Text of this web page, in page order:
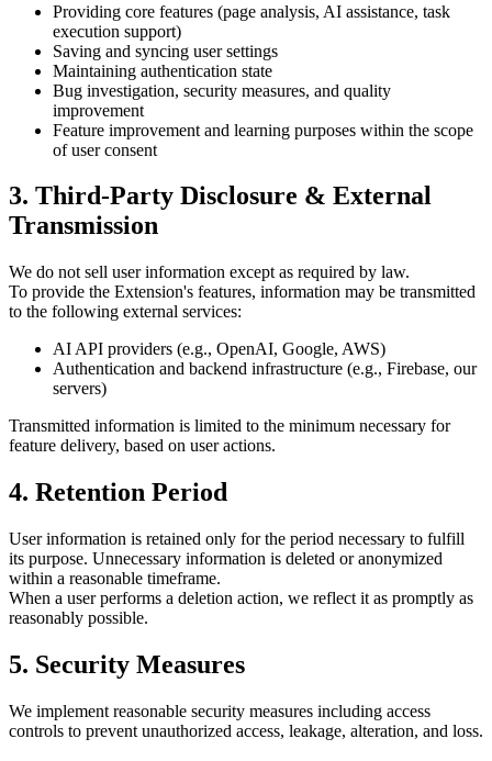
Providing core features (page analysis, AI assistance, task
execution support)
Saving and syncing user settings
Maintaining authentication state
Bug investigation, security measures, and quality
improvement
Feature improvement and learning purposes within the scope
of user consent
3. Third-Party Disclosure & External
Transmission
We do not sell user information except as required by law.
To provide the Extension's features, information may be transmitted
to the following external services:
AI API providers (e.g., OpenAI, Google, AWS)
Authentication and backend infrastructure (e.g., Firebase, our
servers)
Transmitted information is limited to the minimum necessary for
feature delivery, based on user actions.
4. Retention Period
User information is retained only for the period necessary to fulfill
its purpose. Unnecessary information is deleted or anonymized
within a reasonable timeframe.
When a user performs a deletion action, we reflect it as promptly as
reasonably possible.
5. Security Measures
We implement reasonable security measures including access
controls to prevent unauthorized access, leakage, alteration, and loss.